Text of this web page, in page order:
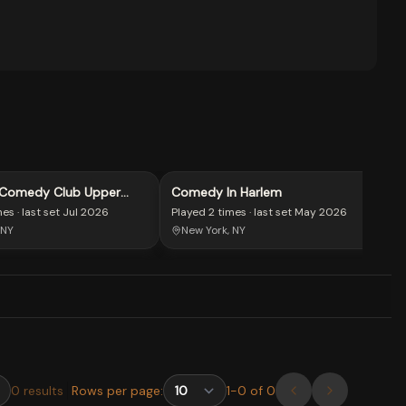
Club Upper
· last set Jul 2026
Comedy In Harlem
Played 2 times · last set May 2026
New York, NY
0 results Rows per page: 1-0 of 0